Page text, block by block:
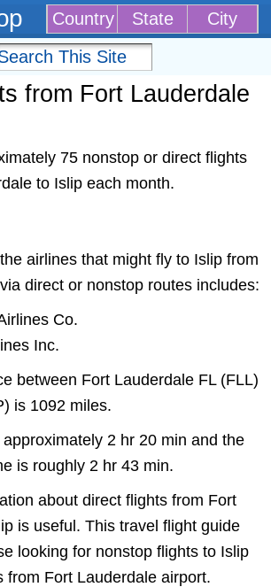
Country State City
from Fort Lauderdale
75 nonstop or direct flights
to Islip each month.
airlines that might fly to Islip from
direct or nonstop routes includes:
Co.
Inc.
between Fort Lauderdale FL (FLL)
is 1092 miles.
2 hr 20 min and the
is roughly 2 hr 43 min.
about direct flights from Fort
is useful. This travel flight guide
looking for nonstop flights to Islip
from Fort Lauderdale airport.